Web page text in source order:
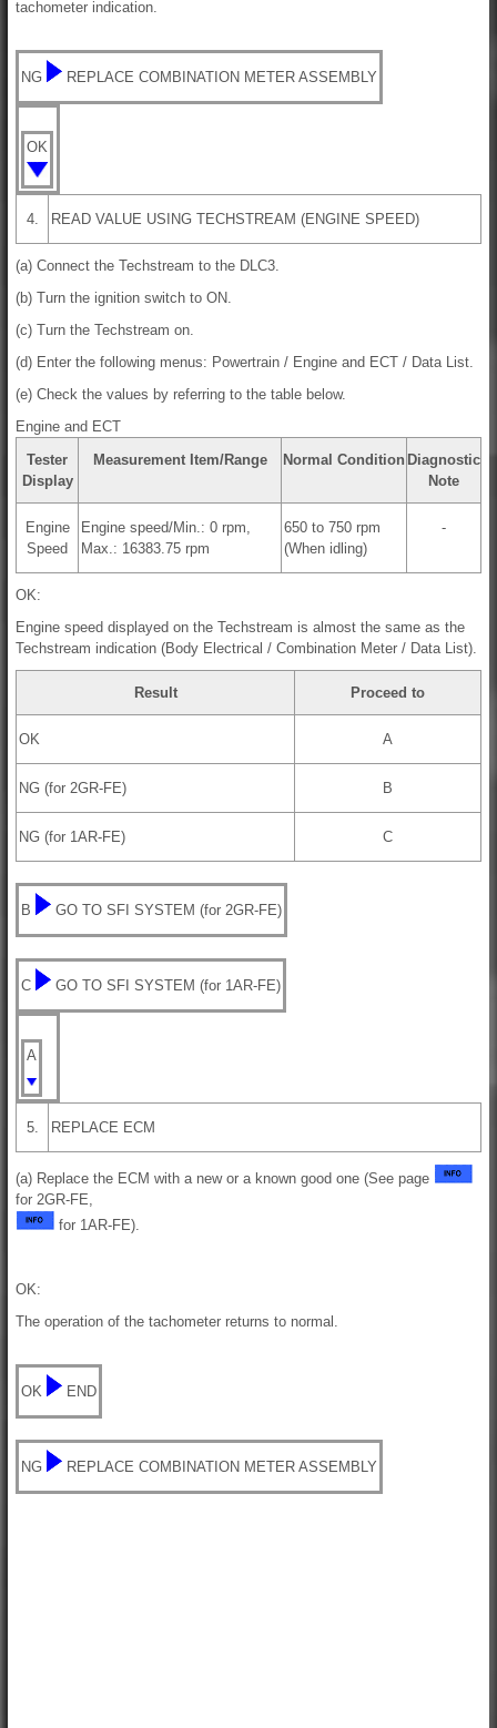
tachometer indication.
NG REPLACE COMBINATION METER ASSEMBLY
OK
4. READ VALUE USING TECHSTREAM (ENGINE SPEED)
(a) Connect the Techstream to the DLC3.
(b) Turn the ignition switch to ON.
(c) Turn the Techstream on.
(d) Enter the following menus: Powertrain / Engine and ECT / Data List.
(e) Check the values by referring to the table below.
Engine and ECT
Tester
Display
Measurement Item/Range Normal Condition Diagnostic
Note
Engine
Speed
Engine speed/Min.: 0 rpm,
Max.: 16383.75 rpm
650 to 750 rpm
(When idling)
-
OK:
Engine speed displayed on the Techstream is almost the same as the
Techstream indication (Body Electrical / Combination Meter / Data List).
Result Proceed to
OK A
NG (for 2GR-FE) B
NG (for 1AR-FE) C
B GO TO SFI SYSTEM (for 2GR-FE)
C GO TO SFI SYSTEM (for 1AR-FE)
A
5. REPLACE ECM
(a) Replace the ECM with a new or a known good one (See page
for 2GR-FE,
for 1AR-FE).
OK:
The operation of the tachometer returns to normal.
OK END
NG REPLACE COMBINATION METER ASSEMBLY